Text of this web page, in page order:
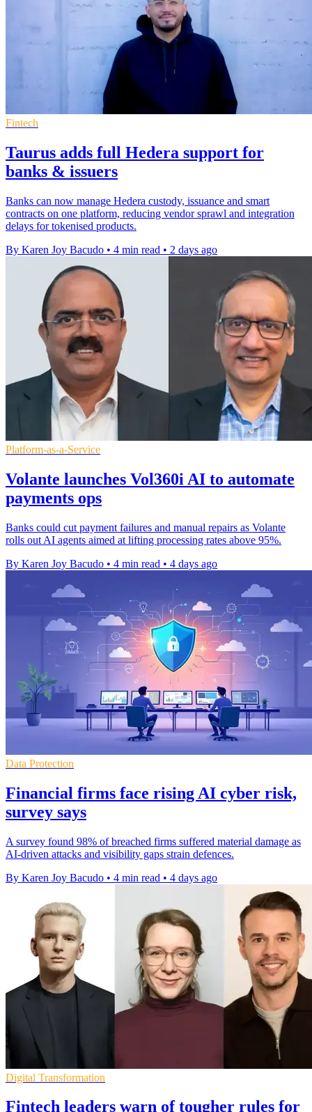
Fintech
Taurus adds full Hedera support for
banks & issuers
Banks can now manage Hedera custody, issuance and smart
contracts on one platform, reducing vendor sprawl and integration
delays for tokenised products.
By Karen Joy Bacudo • 4 min read • 2 days ago
Platform-as-a-Service
Volante launches Vol360i AI to automate
payments ops
Banks could cut payment failures and manual repairs as Volante
rolls out AI agents aimed at lifting processing rates above 95%.
By Karen Joy Bacudo • 4 min read • 4 days ago
Data Protection
Financial firms face rising AI cyber risk,
survey says
A survey found 98% of breached firms suffered material damage as
AI-driven attacks and visibility gaps strain defences.
By Karen Joy Bacudo • 4 min read • 4 days ago
Digital Transformation
Fintech leaders warn of tougher rules for